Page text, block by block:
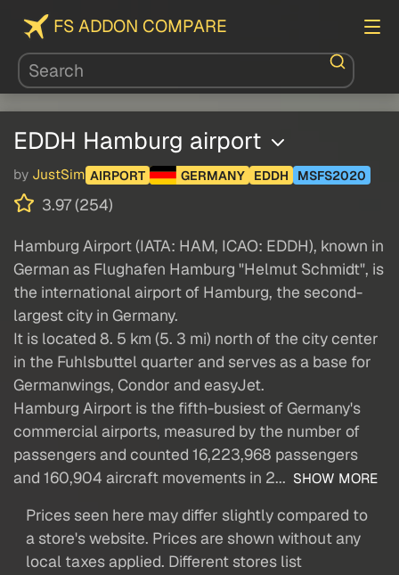
FS ADDON COMPARE
EDDH Hamburg airport
by JustSim AIRPORT GERMANY EDDH MSFS2020
3.97 (254)
Hamburg Airport (IATA: HAM, ICAO: EDDH), known in
German as Flughafen Hamburg "Helmut Schmidt", is
the international airport of Hamburg, the second-
largest city in Germany.
It is located 8. 5 km (5. 3 mi) north of the city center
in the Fuhlsbuttel quarter and serves as a base for
Germanwings, Condor and easyJet.
Hamburg Airport is the fifth-busiest of Germany's
commercial airports, measured by the number of
passengers and counted 16,223,968 passengers
and 160,904 aircraft movements in 2... SHOW MORE
Prices seen here may differ slightly compared to
a store's website. Prices are shown without any
local taxes applied. Different stores list